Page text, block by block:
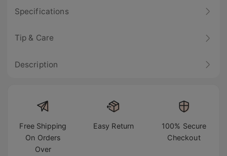
Specifications
Tip & Care
Description
Free Shipping
On Orders
Over
Easy Return
100% Secure
Checkout